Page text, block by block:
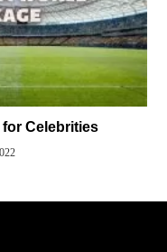
Celebrities